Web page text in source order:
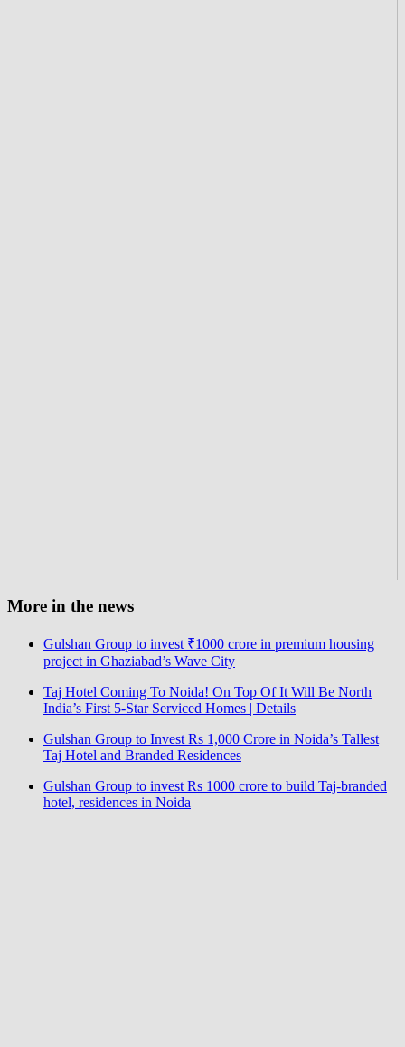
More in the news
Gulshan Group to invest ₹1000 crore in premium housing
project in Ghaziabad’s Wave City
Taj Hotel Coming To Noida! On Top Of It Will Be North
India’s First 5-Star Serviced Homes | Details
Gulshan Group to Invest Rs 1,000 Crore in Noida’s Tallest
Taj Hotel and Branded Residences
Gulshan Group to invest Rs 1000 crore to build Taj-branded
hotel, residences in Noida